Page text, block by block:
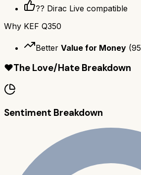
??️ Dirac Live compatible
Why KEF Q350
Better Value for Money (95
❤️The Love/Hate Breakdown
Sentiment Breakdown